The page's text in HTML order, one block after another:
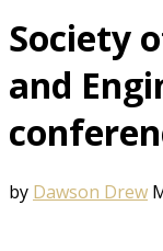
Society
and
by Dawson Drew